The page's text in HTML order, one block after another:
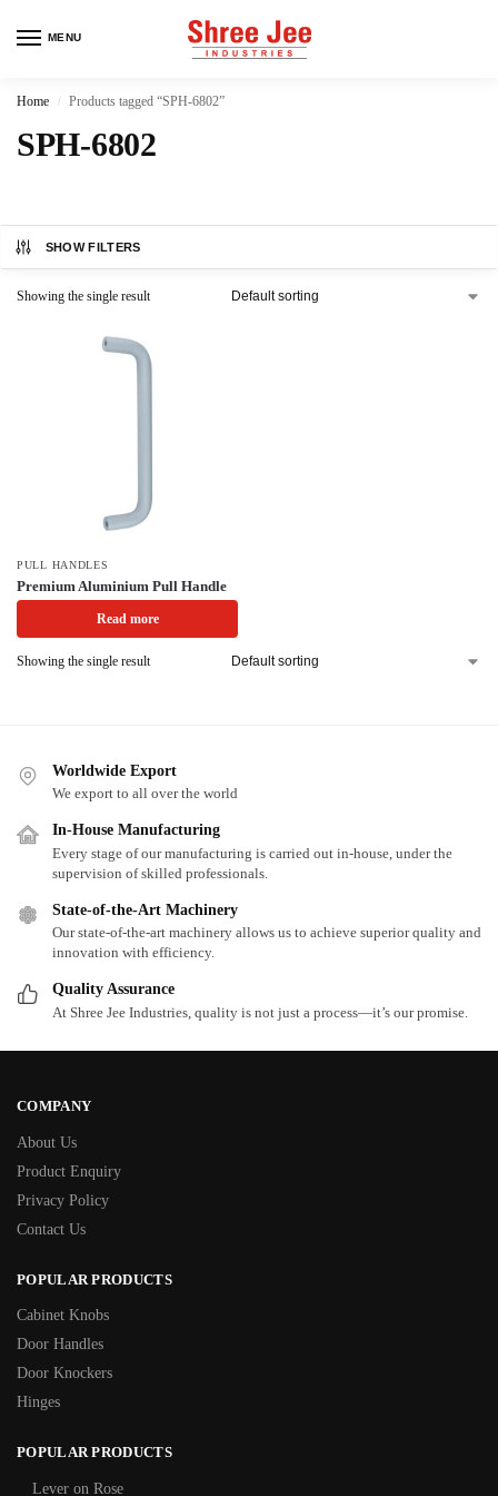
MENU
Home / Products tagged “SPH-6802”
SPH-6802
SHOW FILTERS
Showing the single result
PULL HANDLES
Premium Aluminium Pull Handle
Read more
Showing the single result
Worldwide Export
We export to all over the world
In-House Manufacturing
Every stage of our manufacturing is carried out in-house, under the
supervision of skilled professionals.
State-of-the-Art Machinery
Our state-of-the-art machinery allows us to achieve superior quality and
innovation with efficiency.
Quality Assurance
At Shree Jee Industries, quality is not just a process—it’s our promise.
COMPANY
About Us
Product Enquiry
Privacy Policy
Contact Us
POPULAR PRODUCTS
Cabinet Knobs
Door Handles
Door Knockers
Hinges
POPULAR PRODUCTS
Lever on Rose